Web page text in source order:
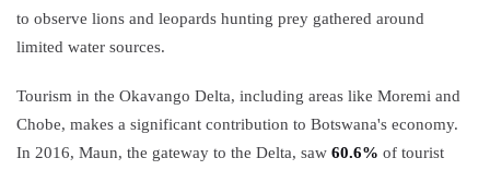
to observe lions and leopards hunting prey gathered around
limited water sources.
Tourism in the Okavango Delta, including areas like Moremi and
Chobe, makes a significant contribution to Botswana's economy.
In 2016, Maun, the gateway to the Delta, saw 60.6% of tourist